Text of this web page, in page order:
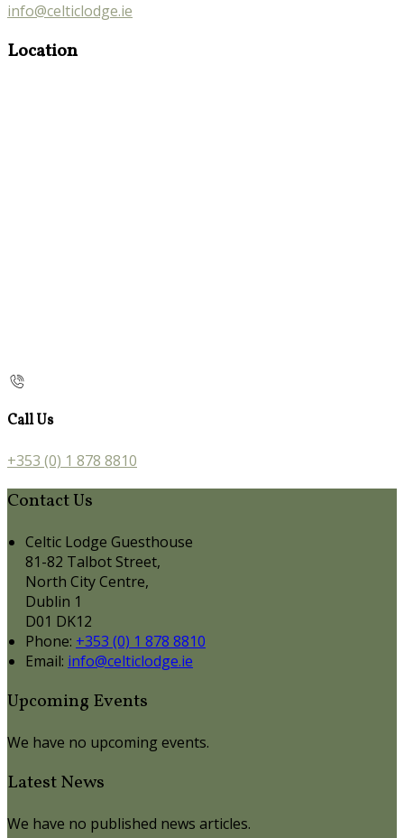
info@celticlodge.ie
Location
Call Us
+353 (0) 1 878 8810
Contact Us
Celtic Lodge Guesthouse
81-82 Talbot Street,
North City Centre,
Dublin 1
D01 DK12
Phone: +353 (0) 1 878 8810
Email: info@celticlodge.ie
Upcoming Events
We have no upcoming events.
Latest News
We have no published news articles.